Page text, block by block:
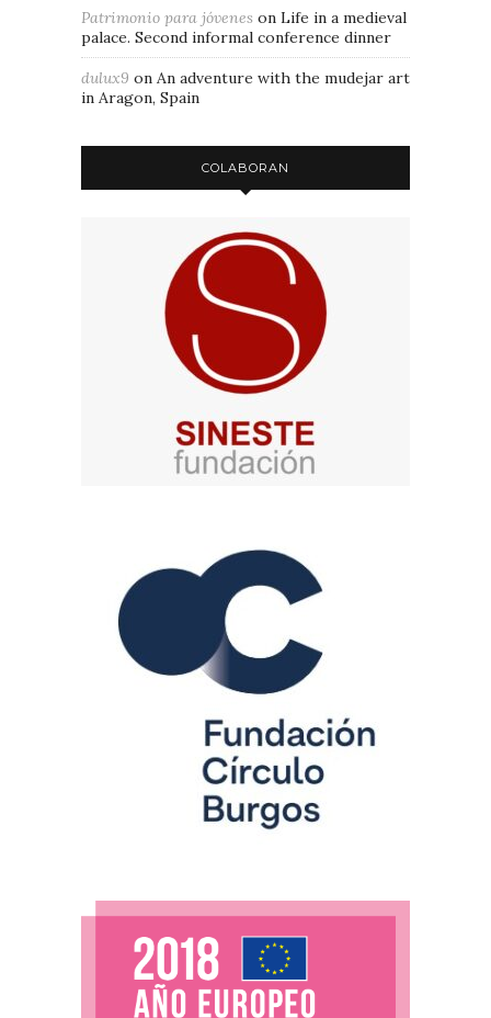
Patrimonio para jóvenes on Life in a medieval
palace. Second informal conference dinner
dulux9 on An adventure with the mudejar art
in Aragon, Spain
COLABORAN